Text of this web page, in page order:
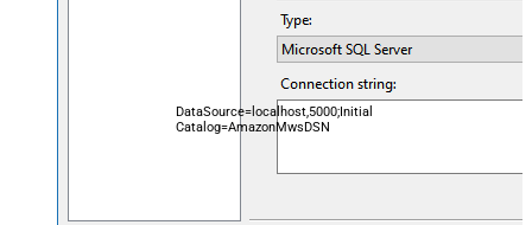
DataSource=localhost,5000;Initial
Catalog=AmazonMwsDSN